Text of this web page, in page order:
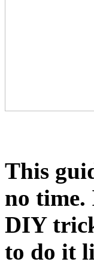
This
no time.
DIY
to do it